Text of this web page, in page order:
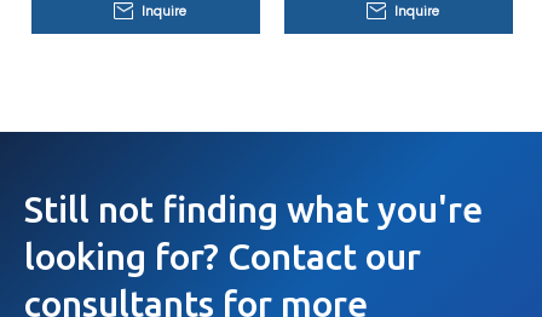
Inquire Inquire
Still not finding what you're
looking for? Contact our
consultants for more